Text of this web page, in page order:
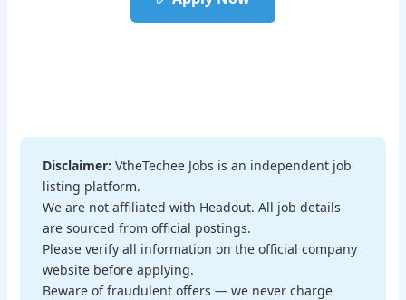
Disclaimer: VtheTechee Jobs is an independent job
listing platform.
We are not affiliated with Headout. All job details
are sourced from official postings.
Please verify all information on the official company
website before applying.
Beware of fraudulent offers — we never charge